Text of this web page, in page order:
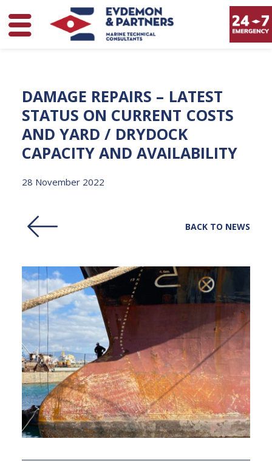
DAMAGE REPAIRS – LATEST
STATUS ON CURRENT COSTS
AND YARD / DRYDOCK
CAPACITY AND AVAILABILITY
28 November 2022
BACK TO NEWS